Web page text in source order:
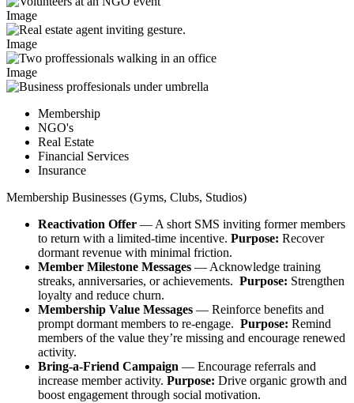
Image
Image
Image
Membership
NGO's
Real Estate​
Financial Services​
Insurance​
Membership Businesses (Gyms, Clubs, Studios)​
Reactivation Offer — A short SMS inviting former members
to return with a limited‑time incentive. Purpose: Recover
dormant revenue with minimal friction.​
Member Milestone Messages — Acknowledge training
streaks, anniversaries, or achievements. Purpose: Strengthen
loyalty and reduce churn.​
Membership Value Messages — Reinforce benefits and
prompt dormant members to re‑engage. Purpose: Remind
members of the value they’re missing and encourage renewed
activity.​
Bring‑a‑Friend Campaign — Encourage referrals and
increase member activity. Purpose: Drive organic growth and
boost engagement through social motivation.